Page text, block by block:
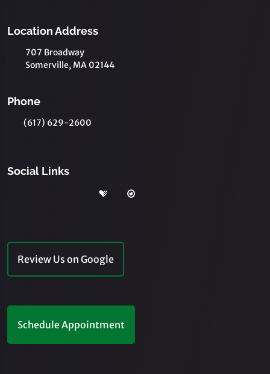
Location Address
707 Broadway
Somerville, MA 02144
Phone
(617) 629-2600
Social Links
Review Us on Google
Schedule Appointment